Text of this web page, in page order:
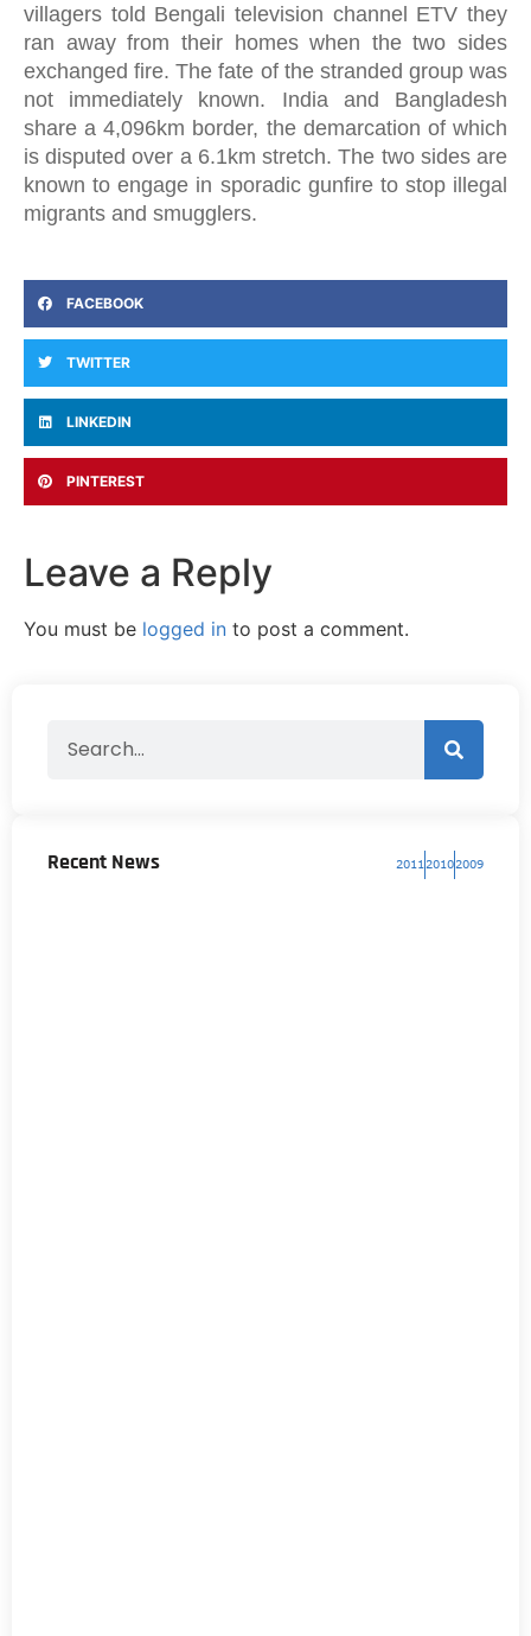
villagers told Bengali television channel ETV they
ran away from their homes when the two sides
exchanged fire. The fate of the stranded group was
not immediately known. India and Bangladesh
share a 4,096km border, the demarcation of which
is disputed over a 6.1km stretch. The two sides are
known to engage in sporadic gunfire to stop illegal
migrants and smugglers.
FACEBOOK
TWITTER
LINKEDIN
PINTEREST
Leave a Reply
You must be logged in to post a comment.
Recent News 201120102009